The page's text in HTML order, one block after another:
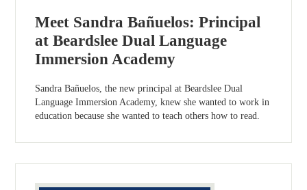
Meet Sandra Bañuelos: Principal
at Beardslee Dual Language
Immersion Academy
Sandra Bañuelos, the new principal at Beardslee Dual
Language Immersion Academy, knew she wanted to work in
education because she wanted to teach others how to read.